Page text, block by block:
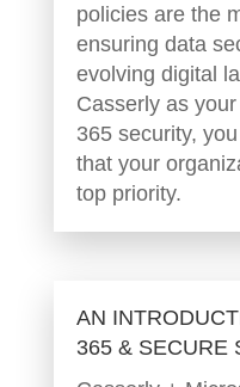
policies are the
ensuring data
evolving digital
Casserly as
365 security,
that your
top priority.
AN
365 & SECURE